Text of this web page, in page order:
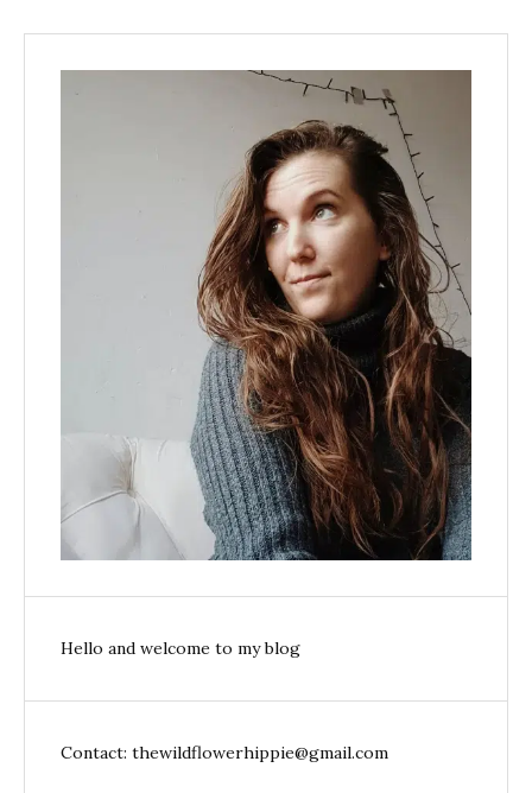
Hello and welcome to my blog
Contact: thewildflowerhippie@gmail.com